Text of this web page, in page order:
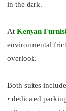
in the dark.
At Kenyan
environmental
overlook.
Both suites
• dedicated parking